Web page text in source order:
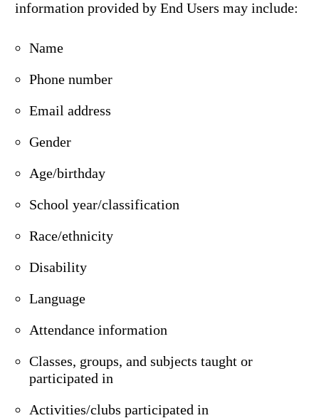
information provided by End Users may include:
Name
Phone number
Email address
Gender
Age/birthday
School year/classification
Race/ethnicity
Disability
Language
Attendance information
Classes, groups, and subjects taught or
participated in
Activities/clubs participated in